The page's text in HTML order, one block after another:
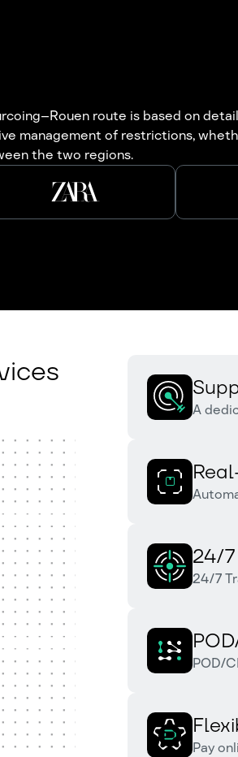
route is based on
management of restrictions,
the two regions.
A
24/
24/7
POD/
Pay